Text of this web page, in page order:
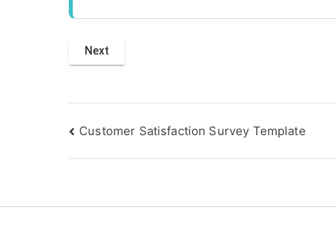
Post
navigation
Customer Satisfaction Survey Template